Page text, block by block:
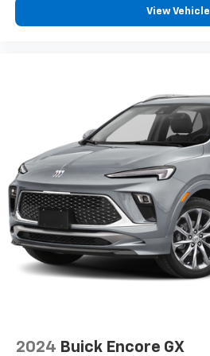
View Vehicle
2024 Buick Encore GX